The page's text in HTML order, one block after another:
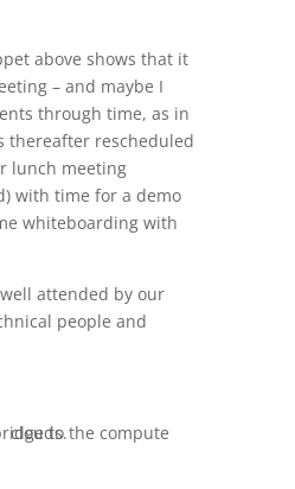
above shows that it
– and maybe I
through time, as in
thereafter rescheduled
lunch meeting
with time for a demo
whiteboarding with
attended by our
people and